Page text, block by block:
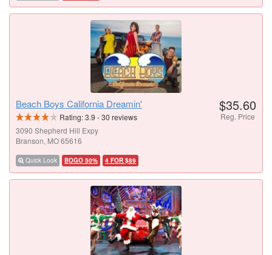
Beach Boys California Dreamin'
Rating:3.9 -30 reviews
3090 Shepherd Hill Expy
Branson, MO 65616
Quick Look BOGO 50% 4 FOR $89
$35.60
Reg. Price